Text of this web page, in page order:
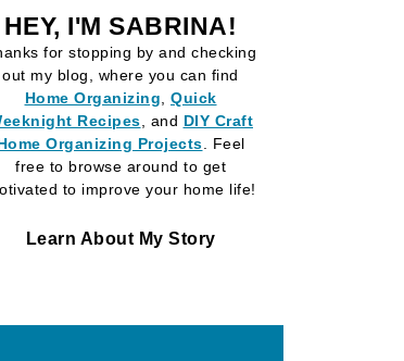
HEY, I'M SABRINA!
for stopping by and checking
out my blog, where you can find
Home Organizing
Quick
Recipes , and DIY Craft
Organizing Projects . Feel
free to browse around to get
to improve your home life!
Learn About My Story